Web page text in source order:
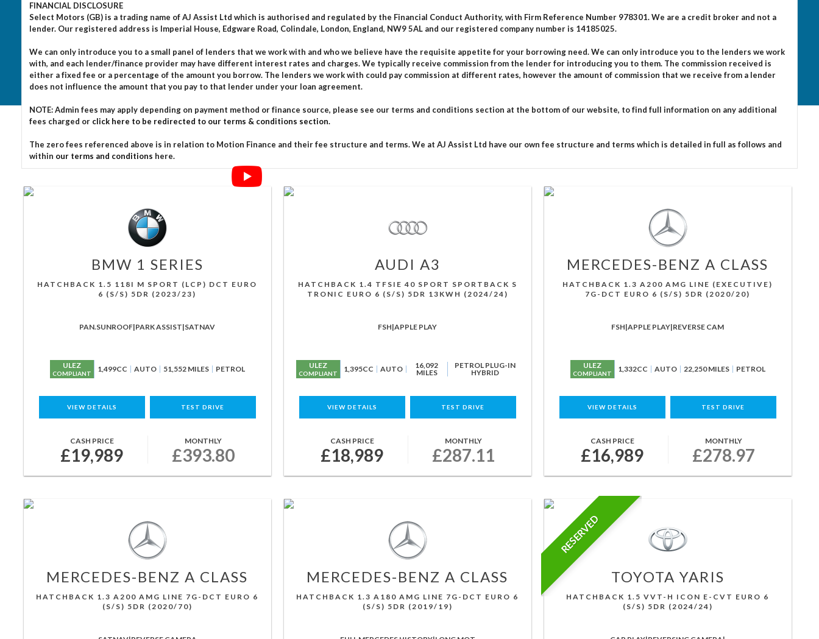
FINANCIAL DISCLOSURE
Select Motors (GB) is a trading name of AJ Assist Ltd which is authorised and regulated by the Financial Conduct Authority, with Firm Reference Number 978301. We are a credit broker and not a
lender. Our registered address is Imperial House, Edgware Road, Colindale, London, England, NW9 5AL and our registered company number is 14185025.
We can only introduce you to a small panel of lenders that we work with and who we believe have the requisite appetite for your borrowing need. We can only introduce you to the lenders we work
with, and each lender/finance provider may have different interest rates and charges. We typically receive commission from the lender for introducing you to them. The commission received is
either a fixed fee or a percentage of the amount you borrow. The lenders we work with could pay commission at different rates, however the amount of commission that we receive from a lender
does not influence the amount that you pay to that lender under your loan agreement.
NOTE: Admin fees may apply depending on payment method or finance source, please see our terms and conditions section at the bottom of our website, to find full information on any additional
fees charged or click here to be redirected to our terms & conditions section.
The zero fees referenced above is in relation to Motion Finance and their fee structure and terms. We at AJ Assist Ltd have our own fee structure and terms which is detailed in full as follows and
within our terms and conditions here.
BMW 1 SERIES
HATCHBACK 1.5 118I M SPORT (LCP) DCT EURO
6 (S/S) 5DR (2023/23)
PAN.SUNROOF|PARK ASSIST|SATNAV
ULEZ
COMPLIANT 1,499CC AUTO 51,552 MILES PETROL
VIEW DETAILS TEST DRIVE
CASH PRICE
£19,989
MONTHLY
£393.80
AUDI A3
HATCHBACK 1.4 TFSIE 40 SPORT SPORTBACK S
TRONIC EURO 6 (S/S) 5DR 13KWH (2024/24)
FSH|APPLE PLAY
ULEZ
COMPLIANT 1,395CC AUTO
16,092
MILES
PETROL PLUG-IN
HYBRID
VIEW DETAILS TEST DRIVE
CASH PRICE
£18,989
MONTHLY
£287.11
MERCEDES-BENZ A CLASS
HATCHBACK 1.3 A200 AMG LINE (EXECUTIVE)
7G-DCT EURO 6 (S/S) 5DR (2020/20)
FSH|APPLE PLAY|REVERSE CAM
ULEZ
COMPLIANT 1,332CC AUTO 22,250 MILES PETROL
VIEW DETAILS TEST DRIVE
CASH PRICE
£16,989
MONTHLY
£278.97
MERCEDES-BENZ A CLASS
HATCHBACK 1.3 A200 AMG LINE 7G-DCT EURO 6
(S/S) 5DR (2020/70)
MERCEDES-BENZ A CLASS
HATCHBACK 1.3 A180 AMG LINE 7G-DCT EURO 6
(S/S) 5DR (2019/19)
RESERVED
TOYOTA YARIS
HATCHBACK 1.5 VVT-H ICON E-CVT EURO 6
(S/S) 5DR (2024/24)